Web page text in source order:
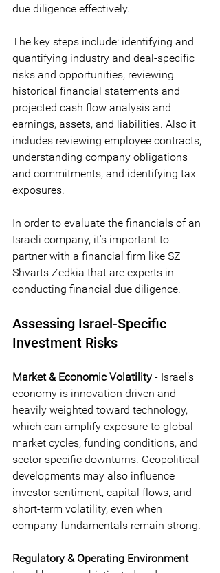
due diligence effectively.
The key steps include: identifying and
quantifying industry and deal-specific
risks and opportunities, reviewing
historical financial statements and
projected cash flow analysis and
earnings, assets, and liabilities. Also it
includes reviewing employee contracts,
understanding company obligations
and commitments, and identifying tax
exposures.
In order to evaluate the financials of an
Israeli company, it's important to
partner with a financial firm like SZ
Shvarts Zedkia that are experts in
conducting financial due diligence.
Assessing Israel-Specific
Investment Risks
Market & Economic Volatility - Israel’s
economy is innovation driven and
heavily weighted toward technology,
which can amplify exposure to global
market cycles, funding conditions, and
sector specific downturns. Geopolitical
developments may also influence
investor sentiment, capital flows, and
short-term volatility, even when
company fundamentals remain strong.
Regulatory & Operating Environment -